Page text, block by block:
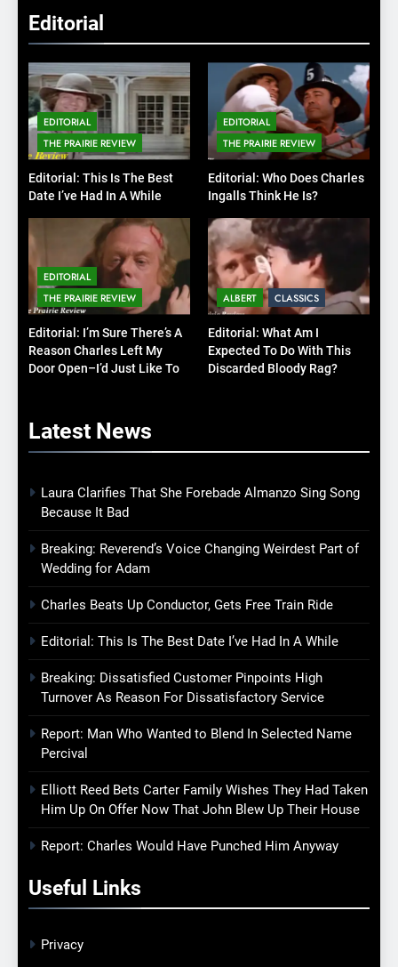
Editorial
EDITORIAL
THE PRAIRIE REVIEW
Editorial: This Is The Best
Date I’ve Had In A While
EDITORIAL
THE PRAIRIE REVIEW
Editorial: Who Does Charles
Ingalls Think He Is?
EDITORIAL
THE PRAIRIE REVIEW
Editorial: I’m Sure There’s A
Reason Charles Left My
Door Open–I’d Just Like To
ALBERT CLASSICS
Editorial: What Am I
Expected To Do With This
Discarded Bloody Rag?
Latest News
Laura Clarifies That She Forebade Almanzo Sing Song
Because It Bad
Breaking: Reverend’s Voice Changing Weirdest Part of
Wedding for Adam
Charles Beats Up Conductor, Gets Free Train Ride
Editorial: This Is The Best Date I’ve Had In A While
Breaking: Dissatisfied Customer Pinpoints High
Turnover As Reason For Dissatisfactory Service
Report: Man Who Wanted to Blend In Selected Name
Percival
Elliott Reed Bets Carter Family Wishes They Had Taken
Him Up On Offer Now That John Blew Up Their House
Report: Charles Would Have Punched Him Anyway
Useful Links
Privacy